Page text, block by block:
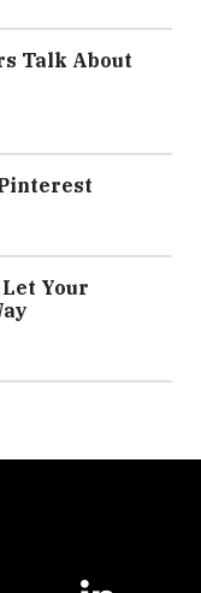
Talk About
Your